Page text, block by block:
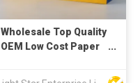
Wholesale Top Quality
OEM Low Cost Paper